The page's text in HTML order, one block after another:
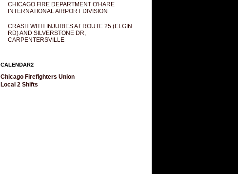
CHICAGO FIRE DEPARTMENT O'HARE
INTERNATIONAL AIRPORT DIVISION
CRASH WITH INJURIES AT ROUTE 25 (ELGIN
RD) AND SILVERSTONE DR,
CARPENTERSVILLE
CALENDAR2
Chicago Firefighters Union
Local 2 Shifts